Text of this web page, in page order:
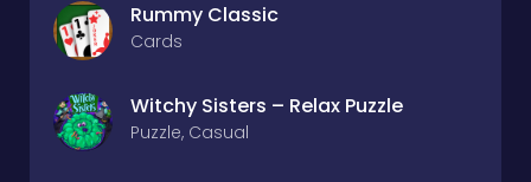
Rummy Classic
Cards
Witchy Sisters – Relax Puzzle
Puzzle, Casual